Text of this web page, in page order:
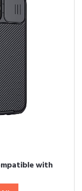
with